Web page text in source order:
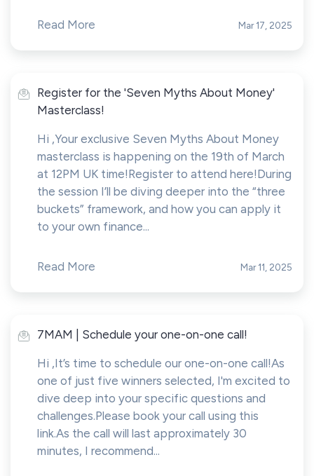
Read More Mar 17, 2025
Register for the 'Seven Myths About Money'
Masterclass!
Hi ,Your exclusive Seven Myths About Money
masterclass is happening on the 19th of March
at 12PM UK time!Register to attend here!During
the session I’ll be diving deeper into the “three
buckets” framework, and how you can apply it
to your own finance...
Read More Mar 11, 2025
7MAM | Schedule your one-on-one call!
Hi ,It’s time to schedule our one-on-one call!As
one of just five winners selected, I'm excited to
dive deep into your specific questions and
challenges.Please book your call using this
link.As the call will last approximately 30
minutes, I recommend...